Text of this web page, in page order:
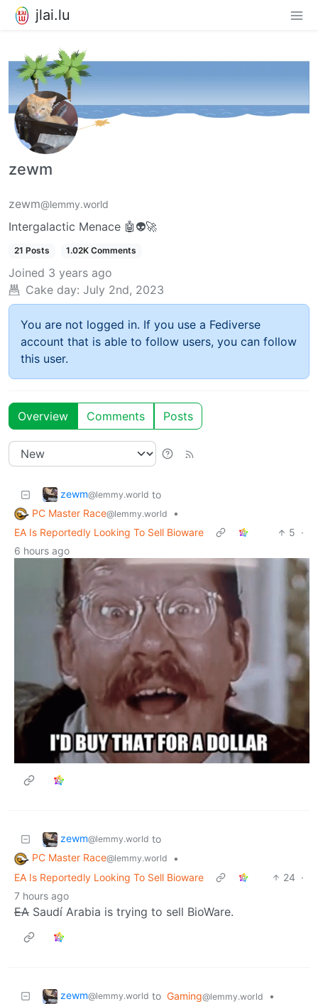
jlai.lu
zewm
zewm@lemmy.world
Intergalactic Menace 🤖👽🚀
21 Posts 1.02K Comments
Joined 3 years ago
Cake day: July 2nd, 2023
You are not logged in. If you use a Fediverse
account that is able to follow users, you can follow
this user.
Overview Comments Posts
zewm@lemmy.world to
PC Master Race@lemmy.world
•
EA Is Reportedly Looking To Sell Bioware
5 ·
6 hours ago
zewm@lemmy.world to
PC Master Race@lemmy.world
•
EA Is Reportedly Looking To Sell Bioware
24 ·
7 hours ago
EA Saudí Arabia is trying to sell BioWare.
zewm@lemmy.world to Gaming@lemmy.world
•